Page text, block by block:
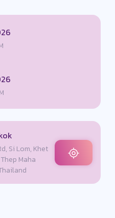
Si Lom, Khet
Maha